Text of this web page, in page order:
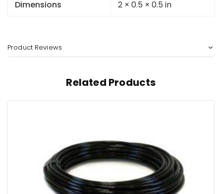
Dimensions
2 × 0.5 × 0.5 in
Product Reviews
Related Products